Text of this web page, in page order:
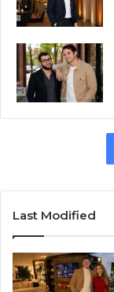
Last Modified